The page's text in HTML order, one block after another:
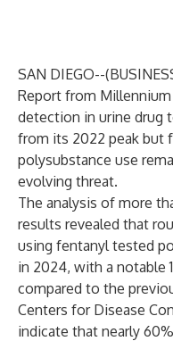
SAN DIEGO--(
Report from
detection in urine drug
from its 2022 peak but
polysubstance use
evolving threat.
The analysis of more
results revealed that
using fentanyl tested
in 2024, with a notable
compared to the
Centers for Disease
indicate that nearly